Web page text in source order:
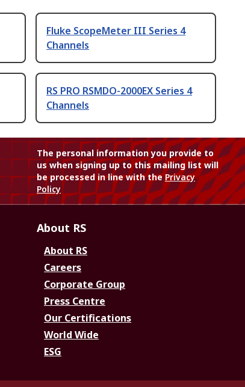
Fluke ScopeMeter III Series 4
Channels
RS PRO RSMDO-2000EX Series 4
Channels
The personal information you provide to
us when signing up to this mailing list will
be processed in line with thePrivacy
Policy
About RS
About RS
Careers
Corporate Group
Press Centre
Our Certifications
World Wide
ESG